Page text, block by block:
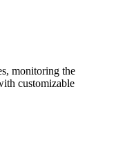
monitoring the
customizable